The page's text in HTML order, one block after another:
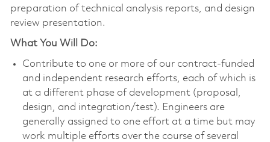
preparation of technical analysis reports, and design
review presentation.
What You Will Do:
Contribute to one or more of our contract-funded
and independent research efforts, each of which is
at a different phase of development (proposal,
design, and integration/test). Engineers are
generally assigned to one effort at a time but may
work multiple efforts over the course of several